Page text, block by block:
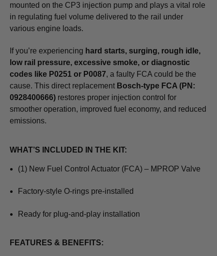
mounted on the CP3 injection pump and plays a vital role
in regulating fuel volume delivered to the rail under
various engine loads.
If you’re experiencing hard starts, surging, rough idle,
low rail pressure, excessive smoke, or diagnostic
codes like P0251 or P0087, a faulty FCA could be the
cause. This direct replacement Bosch-type FCA (PN:
0928400666) restores proper injection control for
smoother operation, improved fuel economy, and reduced
emissions.
WHAT’S INCLUDED IN THE KIT:
(1) New Fuel Control Actuator (FCA) – MPROP Valve
Factory-style O-rings pre-installed
Ready for plug-and-play installation
FEATURES & BENEFITS: